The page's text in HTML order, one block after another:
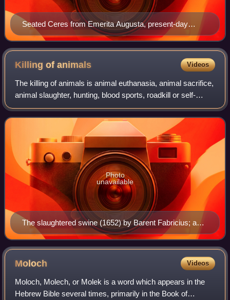
Seated Ceres from Emerita Augusta, present-day
Mérida, Spain (National Museum of Roman Art, 1st
century AD)
Killing ofanimals Videos
The killing of animals is animal euthanasia, animal sacrifice,
animal slaughter, hunting, blood sports, roadkill or self-
defense.
The slaughtered swine (1652) by Barent Fabricius; a
depiction of a killed animal
Photo
unavailable
Moloch Videos
Moloch, Molech, or Molek is a word which appears in the
Hebrew Bible several times, primarily in the Book of